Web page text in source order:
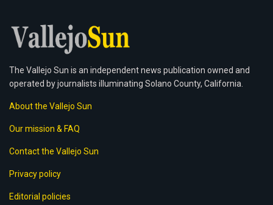
The Vallejo Sun is an independent news publication owned and
operated by journalists illuminating Solano County, California.
About the Vallejo Sun
Our mission & FAQ
Contact the Vallejo Sun
Privacy policy
Editorial policies